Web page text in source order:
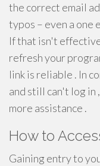
the correct email
typos – even a one
If that isn't
refresh your
link is reliable . In
and still can't log in
more assistance .
How to
Gaining entry to